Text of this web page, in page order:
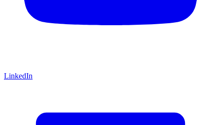
LinkedIn